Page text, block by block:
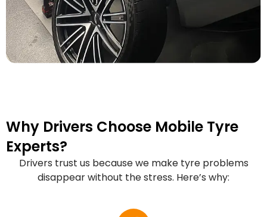
Why Drivers Choose Mobile Tyre
Experts?
Drivers trust us because we make tyre problems
disappear without the stress. Here’s why: